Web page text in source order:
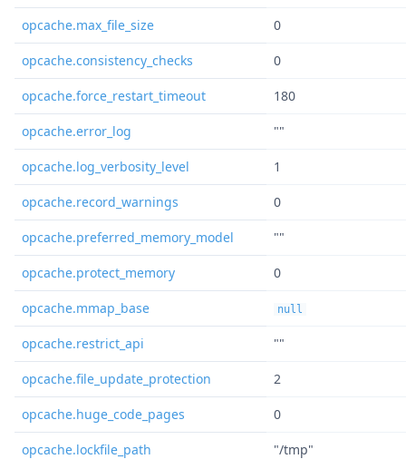
opcache.max_file_size 0
opcache.consistency_checks 0
opcache.force_restart_timeout 180
opcache.error_log ""
opcache.log_verbosity_level 1
opcache.record_warnings 0
opcache.preferred_memory_model ""
opcache.protect_memory 0
opcache.mmap_base null
opcache.restrict_api ""
opcache.file_update_protection 2
opcache.huge_code_pages 0
opcache.lockfile_path "/tmp"